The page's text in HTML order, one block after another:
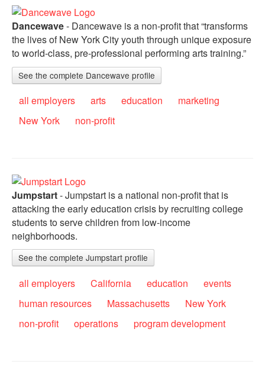
Dancewave- Dancewave is a non-profit that “transforms
the lives of New York City youth through unique exposure
to world-class, pre-professional performing arts training.”
See the complete Dancewave profile
all employers arts education
marketing
New York
non-profit
Jumpstart- Jumpstart is a national non-profit that is
attacking the early education crisis by recruiting college
students to serve children from low-income
neighborhoods.
See the complete Jumpstart profile
all employers California education
events
human resources
Massachusetts
New York
non-profit
operations program development